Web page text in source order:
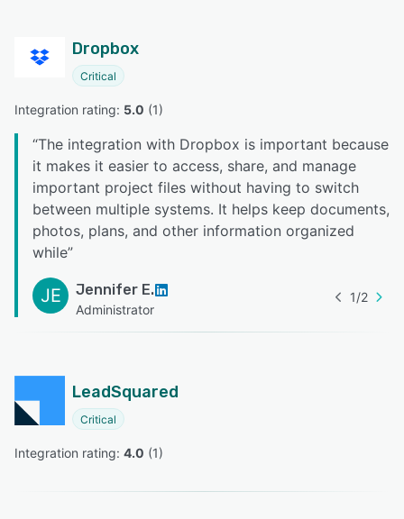
Dropbox
Critical
Integration rating: 5.0 (1)
“The integration with Dropbox is important because
it makes it easier to access, share, and manage
important project files without having to switch
between multiple systems. It helps keep documents,
photos, plans, and other information organized
while”
JE Jennifer E.
Administrator
1/2
LeadSquared
Critical
Integration rating: 4.0 (1)